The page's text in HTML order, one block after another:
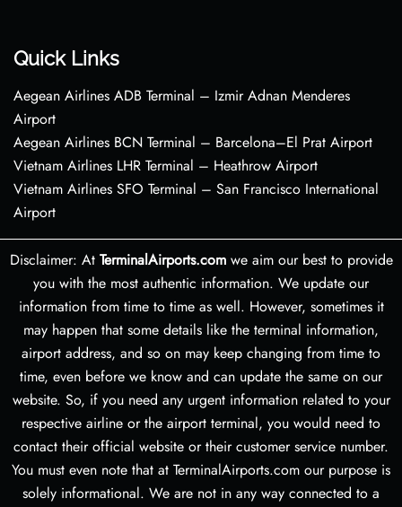
Quick Links
Aegean Airlines ADB Terminal – Izmir Adnan Menderes
Airport
Aegean Airlines BCN Terminal – Barcelona–El Prat Airport
Vietnam Airlines LHR Terminal – Heathrow Airport
Vietnam Airlines SFO Terminal – San Francisco International
Airport
Disclaimer: At TerminalAirports.comwe aim our best to provide
you with the most authentic information. We update our
information from time to time as well. However, sometimes it
may happen that some details like the terminal information,
airport address, and so on may keep changing from time to
time, even before we know and can update the same on our
website. So, if you need any urgent information related to your
respective airline or the airport terminal, you would need to
contact their official website or their customer service number.
You must even note that at TerminalAirports.com our purpose is
solely informational. We are not in any way connected to a